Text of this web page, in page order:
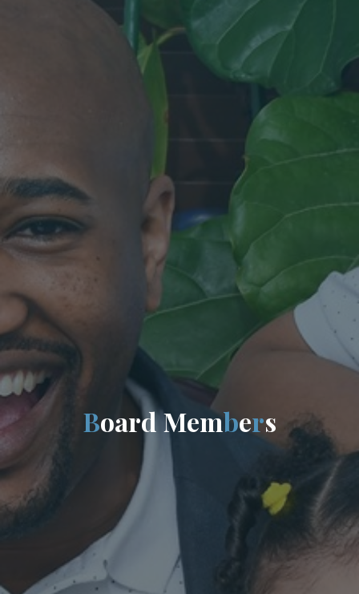
BoardMembers